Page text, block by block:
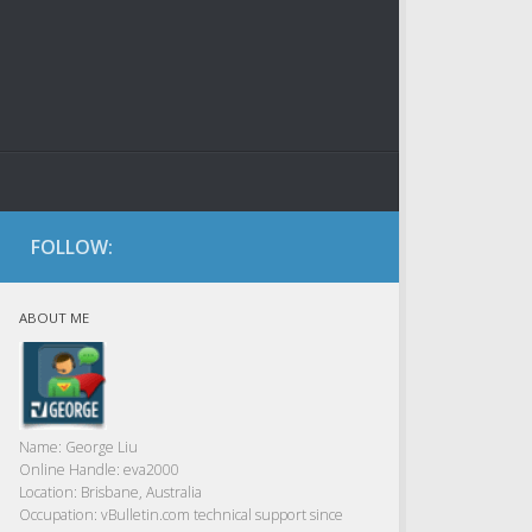
FOLLOW:
ABOUT ME
Name: George Liu
Online Handle: eva2000
Location: Brisbane, Australia
Occupation: vBulletin.com technical support since